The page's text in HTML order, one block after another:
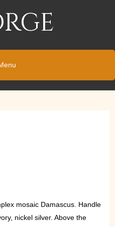
mosaic Damascus. Handle
nickel silver. Above the